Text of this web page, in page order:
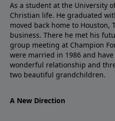
As a student at the University
Christian life. He graduated
moved back home to Houston,
business. There he met his
group meeting at Champion
were married in 1986 and
wonderful relationship and
two beautiful grandchildren.
A New Direction